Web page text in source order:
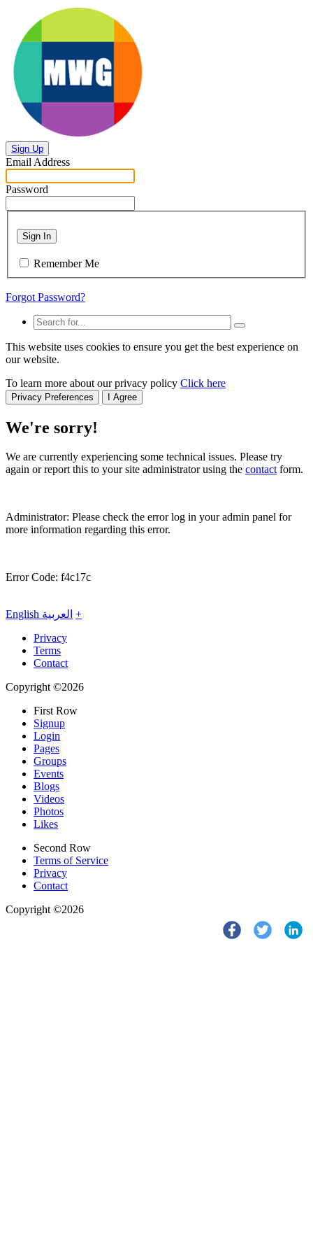
Sign Up
Email Address
Password
Sign In
Remember Me
Forgot Password?
This website uses cookies to ensure you get the best experience on
our website.
To learn more about our privacy policy Click here
Privacy Preferences I Agree
We're sorry!
We are currently experiencing some technical issues. Please try
again or report this to your site administrator using the contactform.
Administrator: Please check the error log in your admin panel for
more information regarding this error.
Error Code: f4c17c
English العربية +
Privacy
Terms
Contact
Copyright ©2026
First Row
Signup
Login
Pages
Groups
Events
Blogs
Videos
Photos
Likes
Second Row
Terms of Service
Privacy
Contact
Copyright ©2026